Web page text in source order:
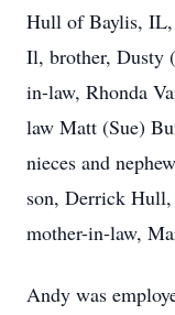
Hull of Baylis, IL,
Il, brother, Dusty
in-law, Rhonda
law Matt (Sue)
nieces and
son, Derrick
mother-in-law,
Andy was